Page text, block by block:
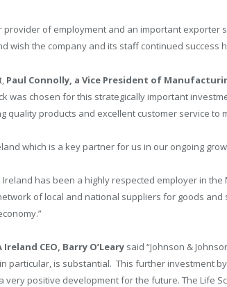
of employment and an important exporter
wish the company and its staff continued success
Paul Connolly, a Vice President of
was chosen for this strategically important
quality products and excellent customer service to
which is a key partner for us in our ongoing
Ireland has been a highly respected employer in the
of local and national suppliers for goods and
Ireland CEO, Barry O’Leary said “Johnson &
particular, is substantial. This further investment
very positive development for the future. The Life